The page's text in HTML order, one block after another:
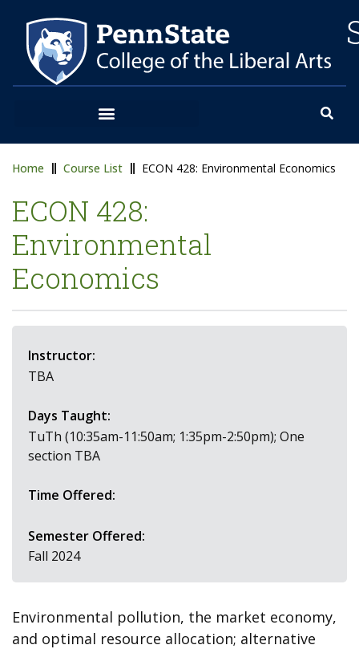
Home Course List ECON 428: Environmental Economics
ECON 428:
Environmental
Economics
Instructor:
TBA
Days Taught:
TuTh (10:35am-11:50am; 1:35pm-2:50pm); One
section TBA
Time Offered:
Semester Offered:
Fall 2024
Environmental pollution, the market economy,
and optimal resource allocation; alternative